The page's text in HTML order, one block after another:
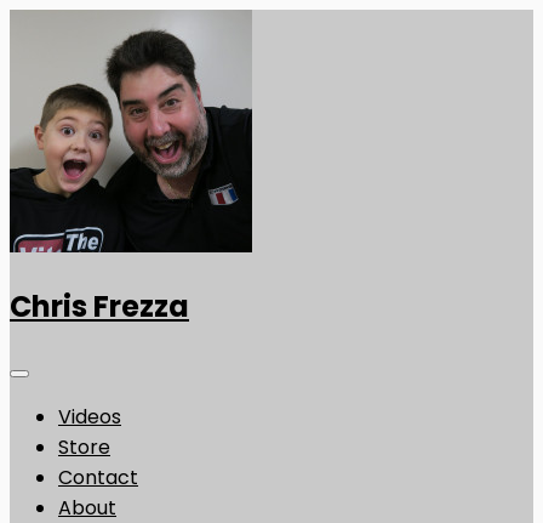
Chris Frezza
Videos
Store
Contact
About